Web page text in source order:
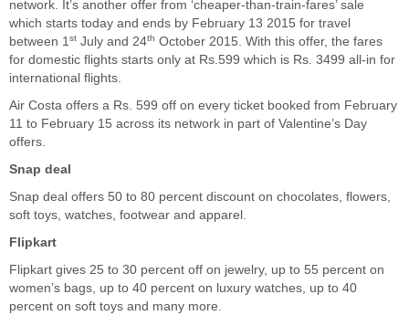
network. It’s another offer from ‘cheaper-than-train-fares’ sale
which starts today and ends by February 13 2015 for travel
between 1st July and 24th October 2015. With this offer, the fares
for domestic flights starts only at Rs.599 which is Rs. 3499 all-in for
international flights.
Air Costa offers a Rs. 599 off on every ticket booked from February
11 to February 15 across its network in part of Valentine’s Day
offers.
Snap deal
Snap deal offers 50 to 80 percent discount on chocolates, flowers,
soft toys, watches, footwear and apparel.
Flipkart
Flipkart gives 25 to 30 percent off on jewelry, up to 55 percent on
women’s bags, up to 40 percent on luxury watches, up to 40
percent on soft toys and many more.